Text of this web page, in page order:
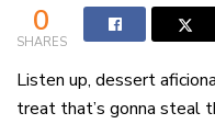
0
SHARES
Listen up, dessert
treat that’s gonna steal